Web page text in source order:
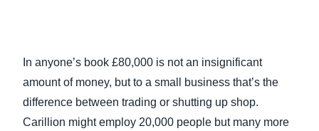
In anyone’s book £80,000 is not an insignificant
amount of money, but to a small business that’s the
difference between trading or shutting up shop.
Carillion might employ 20,000 people but many more